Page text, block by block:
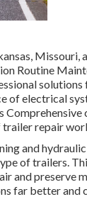
Missouri,
Routine
of electrical
repair
and
of trailers.
and preserve
far better and